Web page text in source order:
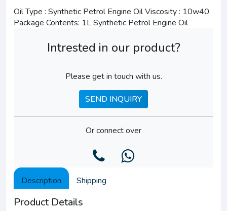
Oil Type : Synthetic Petrol Engine Oil Viscosity : 10w40
Package Contents: 1L Synthetic Petrol Engine Oil
Intrested in our product?
Please get in touch with us.
SEND INQUIRY
Or connect over
Description Shipping
Product Details